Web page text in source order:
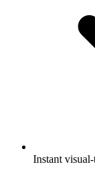
Instant